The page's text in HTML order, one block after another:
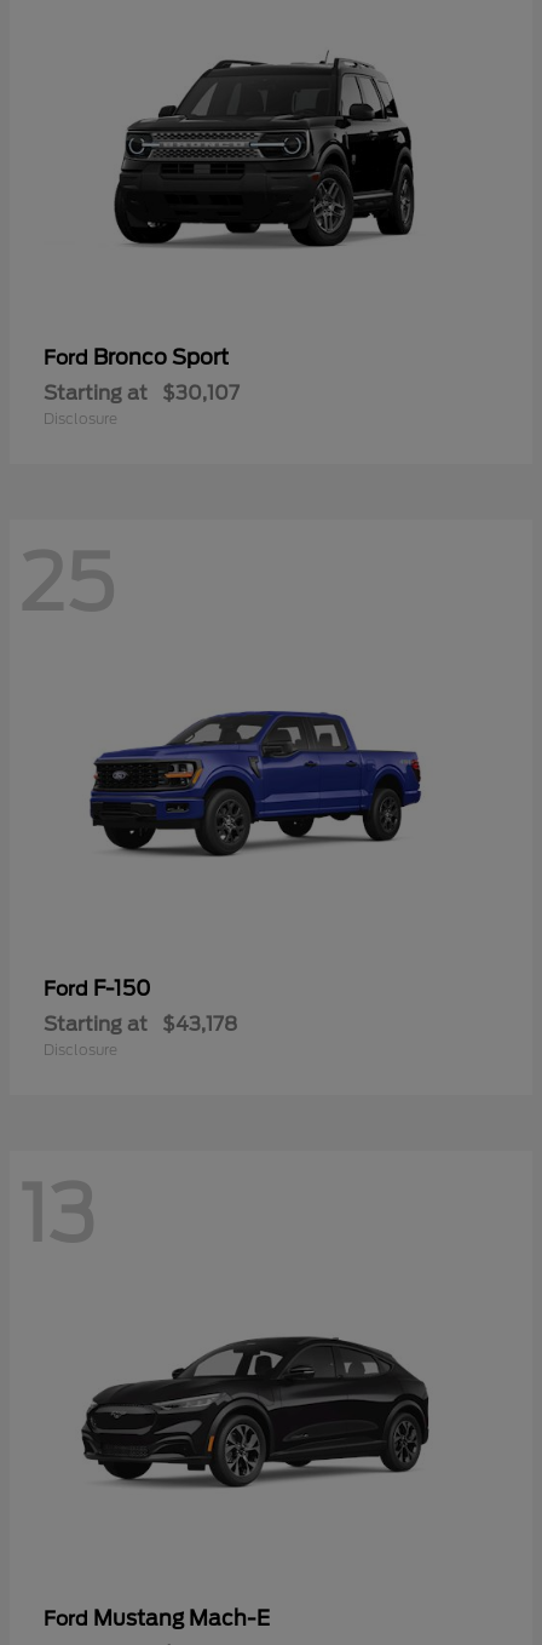
Ford Bronco Sport
Starting at $30,107
Disclosure
25
Ford F-150
Starting at $43,178
Disclosure
13
Ford Mustang Mach-E